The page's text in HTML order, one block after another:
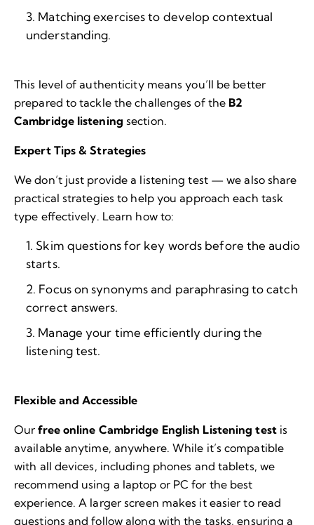
Matching exercises to develop contextual
understanding.
This level of authenticity means you’ll be better
prepared to tackle the challenges of the B2
Cambridge listening section.
Expert Tips & Strategies
We don’t just provide a listening test — we also share
practical strategies to help you approach each task
type effectively. Learn how to:
Skim questions for key words before the audio
starts.
Focus on synonyms and paraphrasing to catch
correct answers.
Manage your time efficiently during the
listening test.
Flexible and Accessible
Ourfree online Cambridge English Listening testis
available anytime, anywhere. While it’s compatible
with all devices, including phones and tablets, we
recommend using a laptop or PC for the best
experience. A larger screen makes it easier to read
questions and follow along with the tasks, ensuring a